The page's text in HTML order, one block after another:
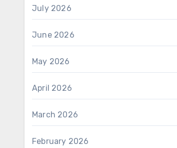
July 2026
June 2026
May 2026
April 2026
March 2026
February 2026